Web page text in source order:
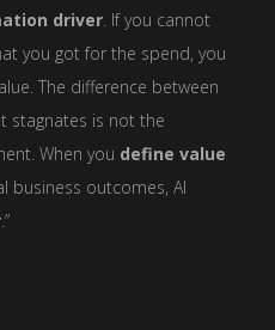
driver. If you cannot
you got for the spend, you
The difference between
stagnates is not the
When you define value
business outcomes, AI
.”